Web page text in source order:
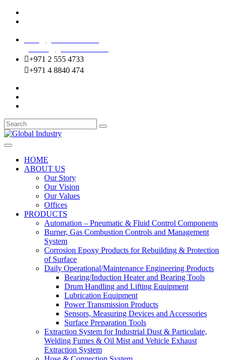
+971 2 555 4733
+971 4 8840 474
HOME
ABOUT US
Our Story
Our Vision
Our Values
Offices
PRODUCTS
Automation – Pneumatic & Fluid Control Components
Burner, Gas Combustion Controls and Management
System
Corrosion Epoxy Products for Rebuilding & Protection
of Surface
Daily Operational/Maintenance Engineering Products
Bearing/Induction Heater and Bearing Tools
Drum Handling and Lifting Equipment
Lubrication Equipment
Power Transmission Products
Sensors, Measuring Devices and Accessories
Surface Preparation Tools
Extraction System for Industrial Dust & Particulate,
Welding Fumes & Oil Mist and Vehicle Exhaust
Extraction System